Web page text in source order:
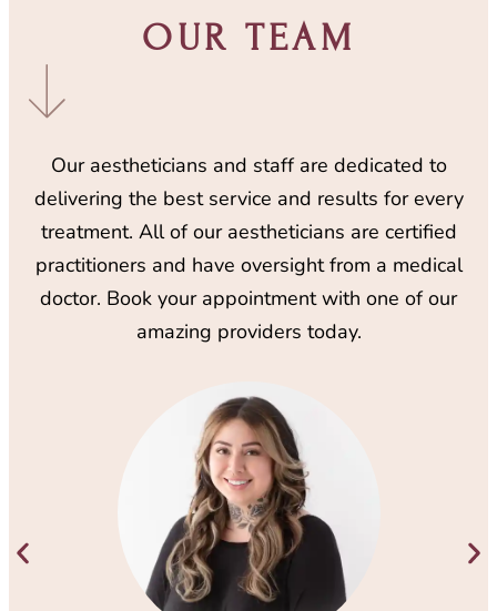
OUR TEAM
Our aestheticians and staff are dedicated to
delivering the best service and results for every
treatment. All of our aestheticians are certified
practitioners and have oversight from a medical
doctor. Book your appointment with one of our
amazing providers today.